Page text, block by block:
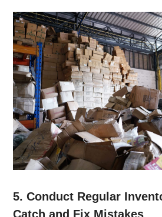
5. Conduct Regular
Catch and Fix Mistakes